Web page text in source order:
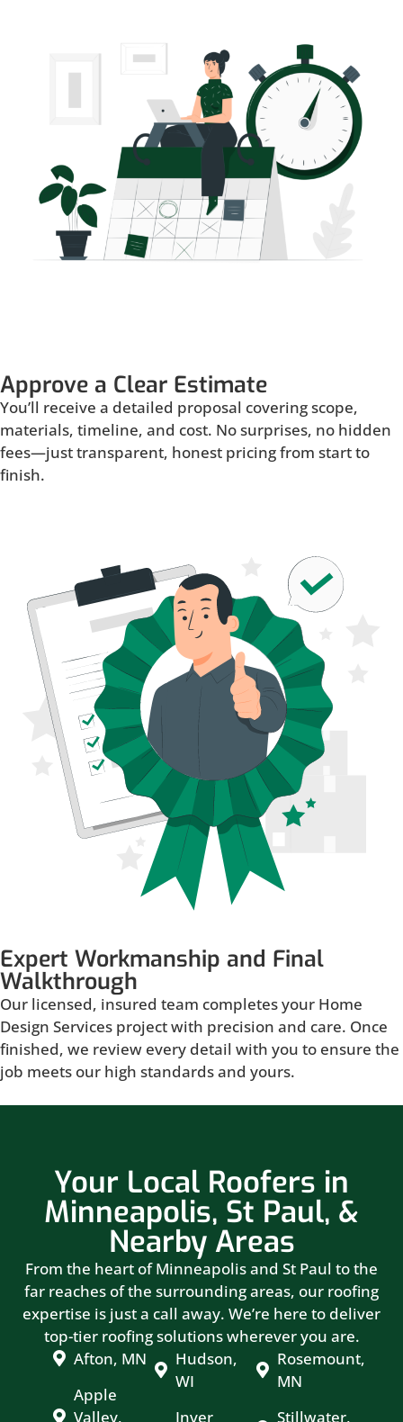
Approve a Clear Estimate
You’ll receive a detailed proposal covering scope,
materials, timeline, and cost. No surprises, no hidden
fees—just transparent, honest pricing from start to
finish.
Expert Workmanship and Final
Walkthrough
Our licensed, insured team completes your Home
Design Services project with precision and care. Once
finished, we review every detail with you to ensure the
job meets our high standards and yours.
Your Local Roofers in
Minneapolis, St Paul, &
Nearby Areas
From the heart of Minneapolis and St Paul to the
far reaches of the surrounding areas, our roofing
expertise is just a call away. We’re here to deliver
top-tier roofing solutions wherever you are.
Afton, MN
Apple
Valley,
Hudson,
WI
Inver
Rosemount,
MN
Stillwater,